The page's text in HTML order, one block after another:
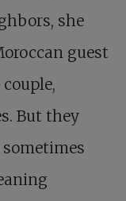
she
guest
But they